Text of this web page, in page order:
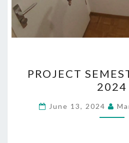
PROJECT
2024
June 13, 2024